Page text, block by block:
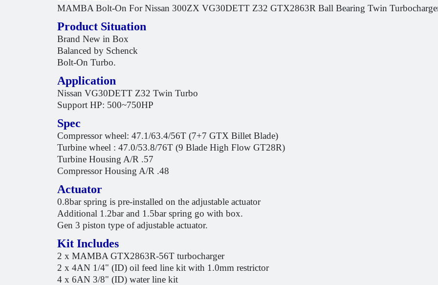
MAMBA Bolt-On For Nissan 300ZX VG30DETT Z32 GTX2863R Ball Bearing Twin
Product Situation
Brand New in Box
Balanced by Schenck
Bolt-On Turbo.
Application
Nissan VG30DETT Z32 Twin Turbo
Support HP: 500~750HP
Spec
Compressor wheel: 47.1/63.4/56T (7+7 GTX Billet Blade)
Turbine wheel : 47.0/53.8/76T (9 Blade High Flow GT28R)
Turbine Housing A/R .57
Compressor Housing A/R .48
Actuator
0.8bar spring is pre-installed on the adjustable actuator
Additional 1.2bar and 1.5bar spring go with box.
Gen 3 piston type of adjustable actuator.
Kit Includes
2 x MAMBA GTX2863R-56T turbocharger
2 x 4AN 1/4" (ID) oil feed line kit with 1.0mm restrictor
4 x 6AN 3/8" (ID) water line kit